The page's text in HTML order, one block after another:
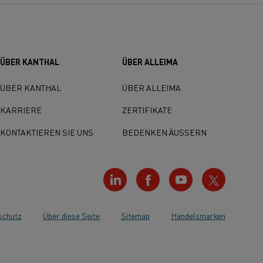
ÜBER KANTHAL
ÜBER KANTHAL
KARRIERE
KONTAKTIEREN SIE UNS
ÜBER ALLEIMA
ÜBER ALLEIMA
ZERTIFIKATE
BEDENKEN ÄUSSERN
Über diese Seite Sitemap Handelsmarken